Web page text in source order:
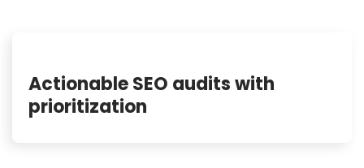
Actionable SEO audits with
prioritization